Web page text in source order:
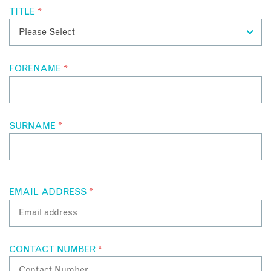
TITLE *
FORENAME *
SURNAME *
EMAIL ADDRESS *
CONTACT NUMBER *